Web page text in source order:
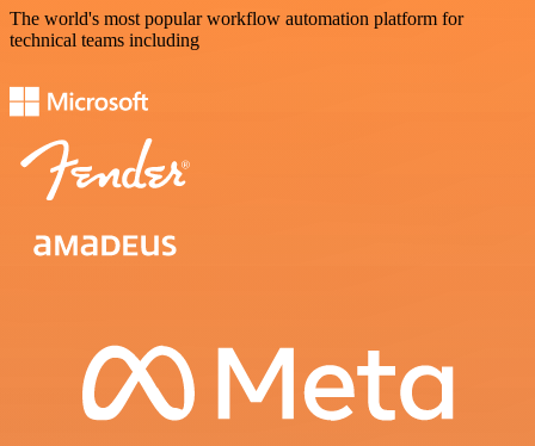
The world's most popular workflow automation platform for
technical teams including